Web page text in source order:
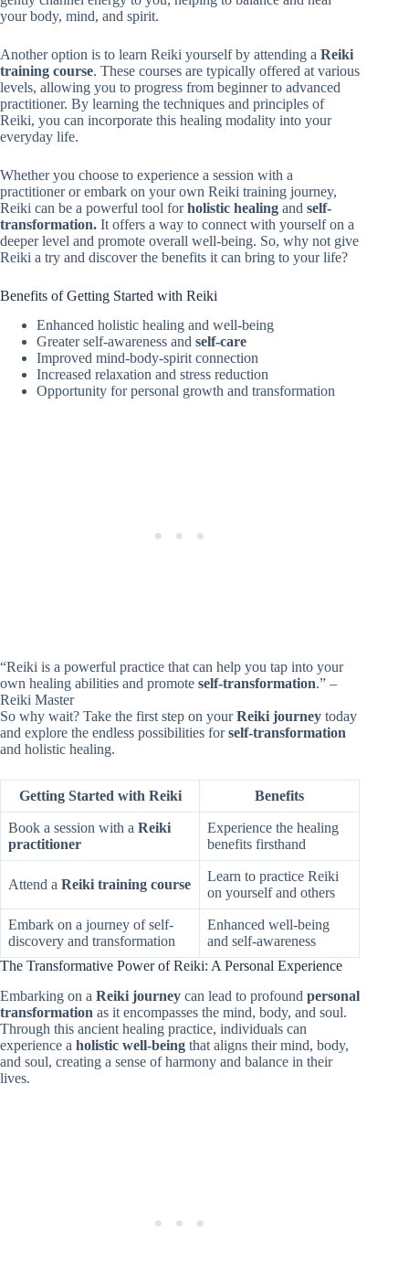
your body, mind, and spirit.
Another option is to learn Reiki yourself by attending a Reiki
training course. These courses are typically offered at various
levels, allowing you to progress from beginner to advanced
practitioner. By learning the techniques and principles of
Reiki, you can incorporate this healing modality into your
everyday life.
Whether you choose to experience a session with a
practitioner or embark on your own Reiki training journey,
Reiki can be a powerful tool forholistic healing and self-
transformation. It offers a way to connect with yourself on a
deeper level and promote overall well-being. So, why not give
Reiki a try and discover the benefits it can bring to your life?
Benefits of Getting Started with Reiki
Enhanced holistic healing and well-being
Greater self-awareness and self-care
Improved mind-body-spirit connection
Increased relaxation and stress reduction
Opportunity for personal growth and transformation
“Reiki is a powerful practice that can help you tap into your
own healing abilities and promote self-transformation.” –
Reiki Master
So why wait? Take the first step on yourReiki journey today
and explore the endless possibilities forself-transformation
and holistic healing.
Getting Started with Reiki Benefits
Book a session with a Reiki
practitioner
Experience the healing
benefits firsthand
Attend a Reiki training course
Learn to practice Reiki
on yourself and others
Embark on a journey of self-
discovery and transformation
Enhanced well-being
and self-awareness
The Transformative Power of Reiki: A Personal Experience
Embarking on a Reiki journey can lead to profound personal
transformation as it encompasses the mind, body, and soul.
Through this ancient healing practice, individuals can
experience a holistic well-being that aligns their mind, body,
and soul, creating a sense of harmony and balance in their
lives.